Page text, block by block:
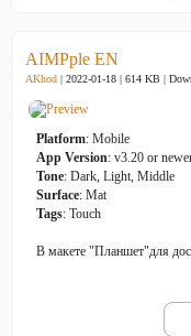
AIMPple EN
AKhod | 2022-01-18 | 614 KB |
Platform: Mobile
App Version: v3.20 or
Tone: Dark, Light, Middle
Surface: Mat
Tags: Touch
В макете "Планшет"для